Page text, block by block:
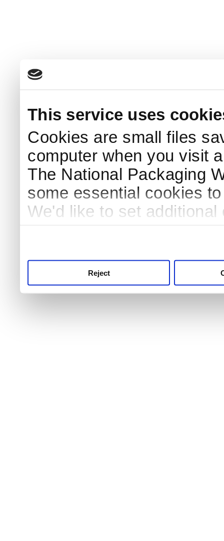
This service uses
Cookies are small files
computer when you visit
The National Packaging
some essential cookies
We'd like to set
Reject